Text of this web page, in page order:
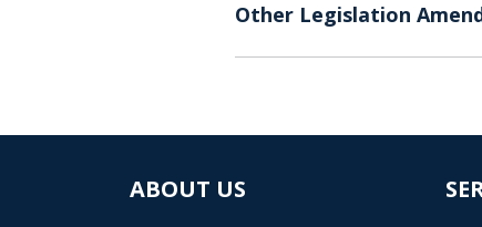
Other Legislation
ABOUT US